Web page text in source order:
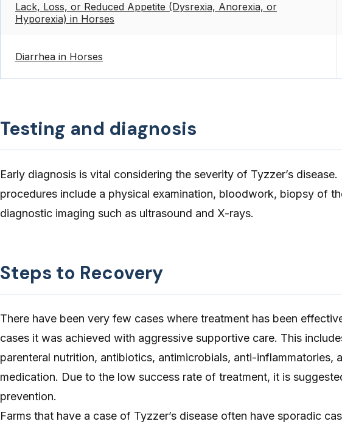
Lack, Loss, or Reduced Appetite (Dysrexia, Anorexia, or
Hyporexia) in Horses
Diarrhea in Horses
Testing and diagnosis
Early diagnosis is vital considering the severity of Tyzzer’s
procedures include a physical examination, bloodwork, biopsy of
diagnostic imaging such as ultrasound and X-rays.
Steps to Recovery
There have been very few cases where treatment has been
cases it was achieved with aggressive supportive care. This
parenteral nutrition, antibiotics, antimicrobials, anti-inflammatories,
medication. Due to the low success rate of treatment, it is
prevention.
Farms that have a case of Tyzzer’s disease often have sporadic